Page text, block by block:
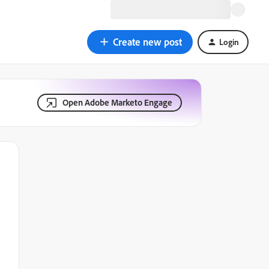
Create new post Login
Open Adobe Marketo Engage